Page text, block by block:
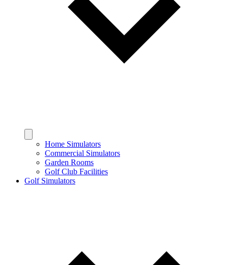
Home Simulators
Commercial Simulators
Garden Rooms
Golf Club Facilities
Golf Simulators